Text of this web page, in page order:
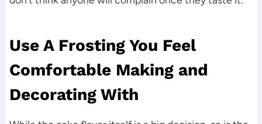
Use A Frosting You Feel
Comfortable Making and
Decorating With